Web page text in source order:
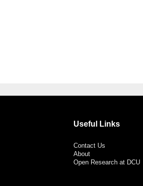
Useful Links
Contact Us
About
Open Research at DCU